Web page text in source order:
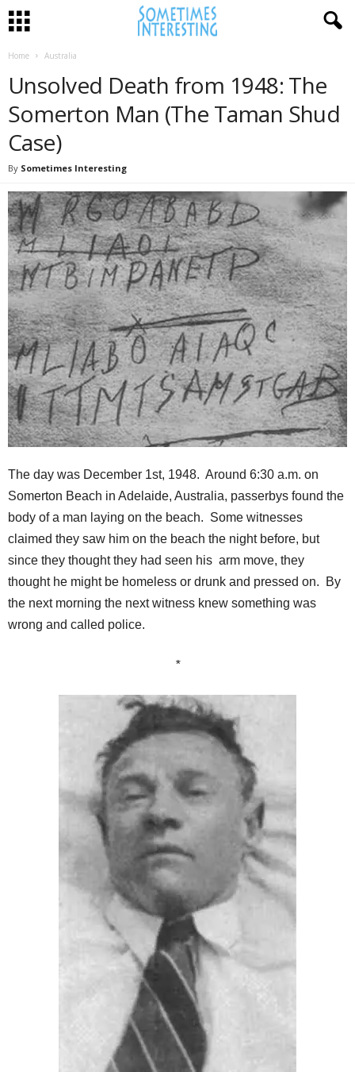
Home Australia
Unsolved Death from 1948: The
Somerton Man (The Taman Shud
Case)
By Sometimes Interesting
The day was December 1st, 1948. Around 6:30 a.m. on
Somerton Beach in Adelaide, Australia, passerbys found the
body of a man laying on the beach. Some witnesses
claimed they saw him on the beach the night before, but
since they thought they had seen his arm move, they
thought he might be homeless or drunk and pressed on. By
the next morning the next witness knew something was
wrong and called police.
*